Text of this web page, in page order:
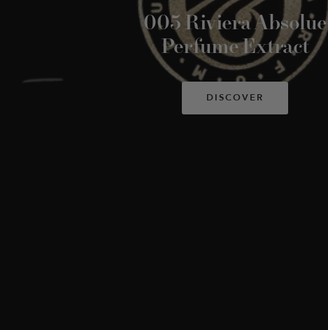
005 Riviera Absolue
Perfume Extract
DISCOVER